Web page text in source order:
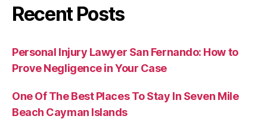
Recent Posts
Personal Injury Lawyer San Fernando: How to
Prove Negligence in Your Case
One Of The Best Places To Stay In Seven Mile
Beach Cayman Islands